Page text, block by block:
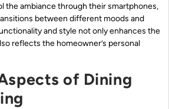
the ambiance through their smartphones,
between different moods and
and style not only enhances the
reflects the homeowner’s personal
of Dining